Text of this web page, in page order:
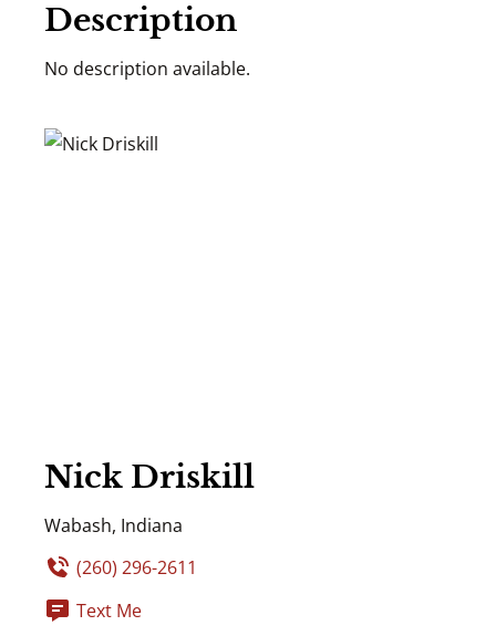
Description
No description available.
Nick Driskill
Wabash, Indiana
(260) 296-2611
Text Me